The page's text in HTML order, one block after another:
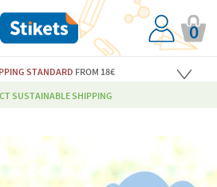
0
STANDARD FROM 18€
SUSTAINABLE SHIPPING